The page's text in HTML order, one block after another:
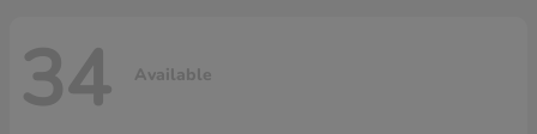
34 Available